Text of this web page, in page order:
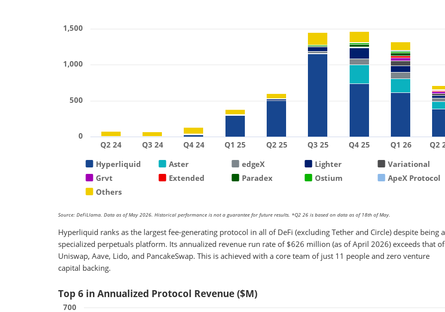
Hyperliquid Aster edgeX Lighter
Variational
Grvt
Extended Paradex Ostium
ApeX Protocol
Others
Q2 24 Q3 24 Q4 24 Q1 25 Q2 25 Q3 25 Q4 25 Q1 26 Q2
0
500
1,000
1,500
Source: DeFiLlama. Data as of May 2026. Historical performance is not a guarantee for future results. *Q2 26 is based on data as of 18th of May.
Hyperliquid ranks as the largest fee-generating protocol in all of DeFi (excluding Tether and Circle) despite being a
specialized perpetuals platform. Its annualized revenue run rate of $626 million (as of April 2026) exceeds that of
Uniswap, Aave, Lido, and PancakeSwap. This is achieved with a core team of just 11 people and zero venture
capital backing.
Top 6 in Annualized Protocol Revenue ($M)
700